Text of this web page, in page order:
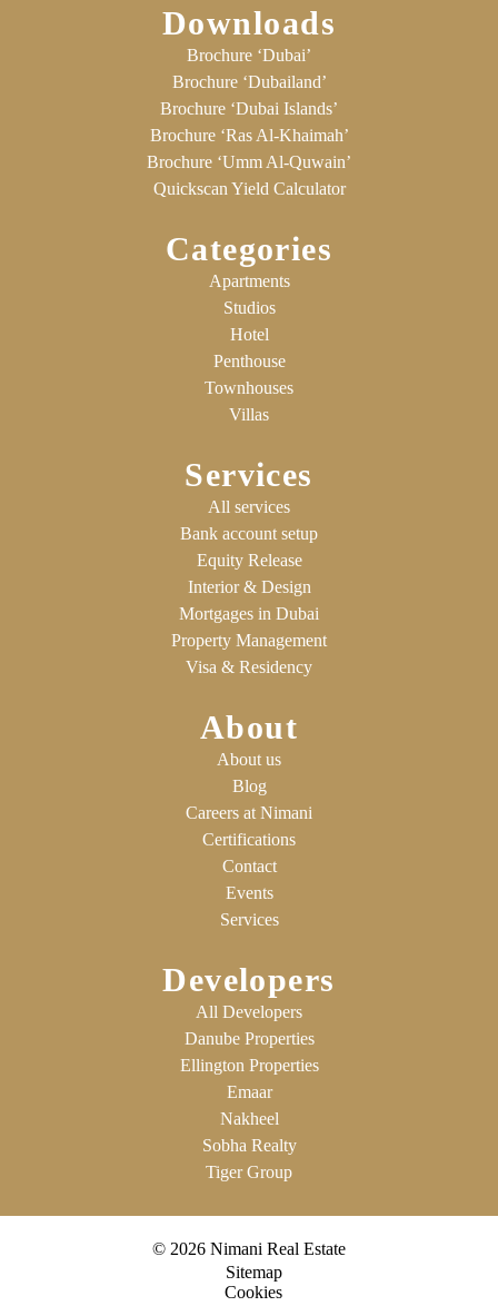
Downloads
Brochure ‘Dubai’
Brochure ‘Dubailand’
Brochure ‘Dubai Islands’
Brochure ‘Ras Al-Khaimah’
Brochure ‘Umm Al-Quwain’
Quickscan Yield Calculator
Categories
Apartments
Studios
Hotel
Penthouse
Townhouses
Villas
Services
All services
Bank account setup
Equity Release
Interior & Design
Mortgages in Dubai
Property Management
Visa & Residency
About
About us
Blog
Careers at Nimani
Certifications
Contact
Events
Services
Developers
All Developers
Danube Properties
Ellington Properties
Emaar
Nakheel
Sobha Realty
Tiger Group
© 2026 Nimani Real Estate
Sitemap
Cookies